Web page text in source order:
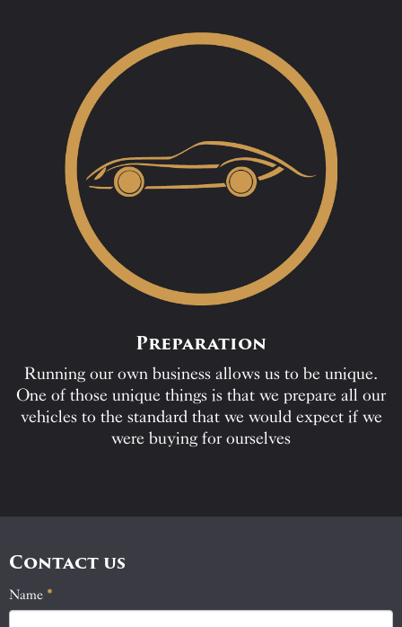
Preparation
Running our own business allows us to be unique.
One of those unique things is that we prepare all our
vehicles to the standard that we would expect if we
were buying for ourselves
Contact us
Contact
Name *
If
you